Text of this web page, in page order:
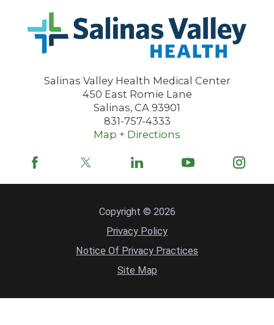
W Reid R. Giedt,
Pediatrics
SALINAS VALLEY HEALTH PRIMECARE
355 Abbott Street, Suite 100, Suite 100
831-751-7070
VIEW PROFILE
Amanda S. Jackson, MD
WELLNESS CENTER
850 Fifth Street
831-675-3601
Salinas Valley Health Medical Center
450 East Romie Lane
Salinas, CA 93901
831-757-4333
Map + Directions
Copyright © 2026
Privacy Policy
Notice Of Privacy Practices
Site Map